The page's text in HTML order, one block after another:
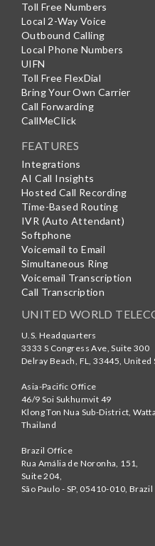
Toll Free Numbers
Local 2-Way Voice
Outbound Calling
Local Phone Numbers
UIFN
Toll Free FlexDial
Bring Your Own Carrier
Call Forwarding
CallMeClick
FEATURES
Integrations
AI Call Insights
Hosted Call Recording
Time-Based Routing
IVR (Auto Attendant)
Softphone
Voicemail to Email
Simultaneous Ring
Voicemail Transcription
Call Transcription
UNITED WORLD
U.S. Headquarters
3333 S Congress Ave, Suite 300
Delray Beach, FL,33445,United
Asia-Pacific Office
46/9 Soi Sukhumvit 49
Klong Ton Nua Sub-District,
Thailand
Brazil Office
Rua Amália de Noronha, 151,
Suite 204,
São Paulo - SP, 05410-010, Brazil